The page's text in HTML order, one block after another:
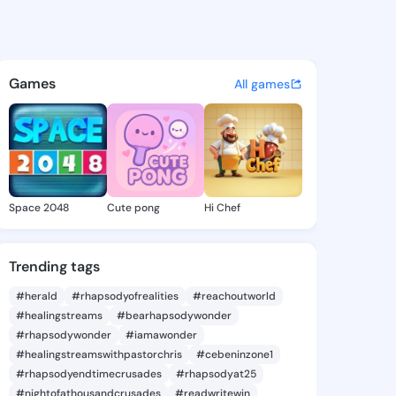
Carylon -discover updates, and
Games All games
Space 2048 Cute pong Hi Chef
Trending tags
#herald #rhapsodyofrealities
#reachoutworld
#healingstreams
#bearhapsodywonder
#rhapsodywonder
#iamawonder
#healingstreamswithpastorchris
#cebeninzone1
#rhapsodyendtimecrusades
#rhapsodyat25